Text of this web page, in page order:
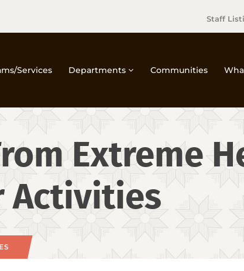
Staff
Services Departments Communities
Extreme
Activities